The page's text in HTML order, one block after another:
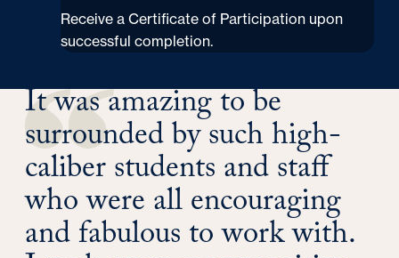
Receive a Certificate of Participation upon
successful completion.
It was amazing to be
surrounded by such high-
caliber students and staff
who were all encouraging
and fabulous to work with.